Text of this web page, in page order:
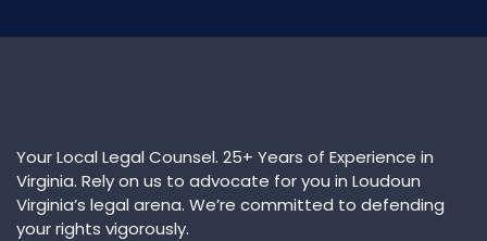
Your Local Legal Counsel. 25+ Years of Experience in
Virginia. Rely on us to advocate for you in Loudoun
Virginia’s legal arena. We’re committed to defending
your rights vigorously.